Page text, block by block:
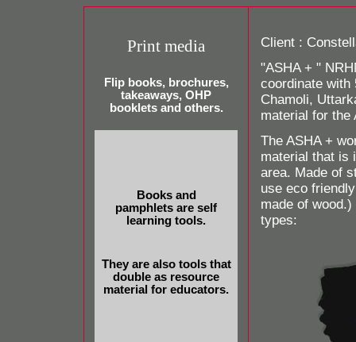
Print media
Flip books, brochures,
takeaways, OHP
booklets and others.
Books and
pamphlets are self
learning tools.
They are also tools that
double as resource
material for educators.
Client :
"ASHA + "
coordinate
Chamoli,
material for the
The ASHA +
material that is
area. Made of
use eco
made of
types: